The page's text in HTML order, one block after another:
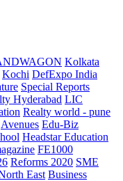
Kolkata
Kochi DefExpo India
Special Reports
Hyderabad LIC
Realty world - pune
Avenues Edu-Biz
Headstar Education
FE1000
Reforms 2020 SME
East Business